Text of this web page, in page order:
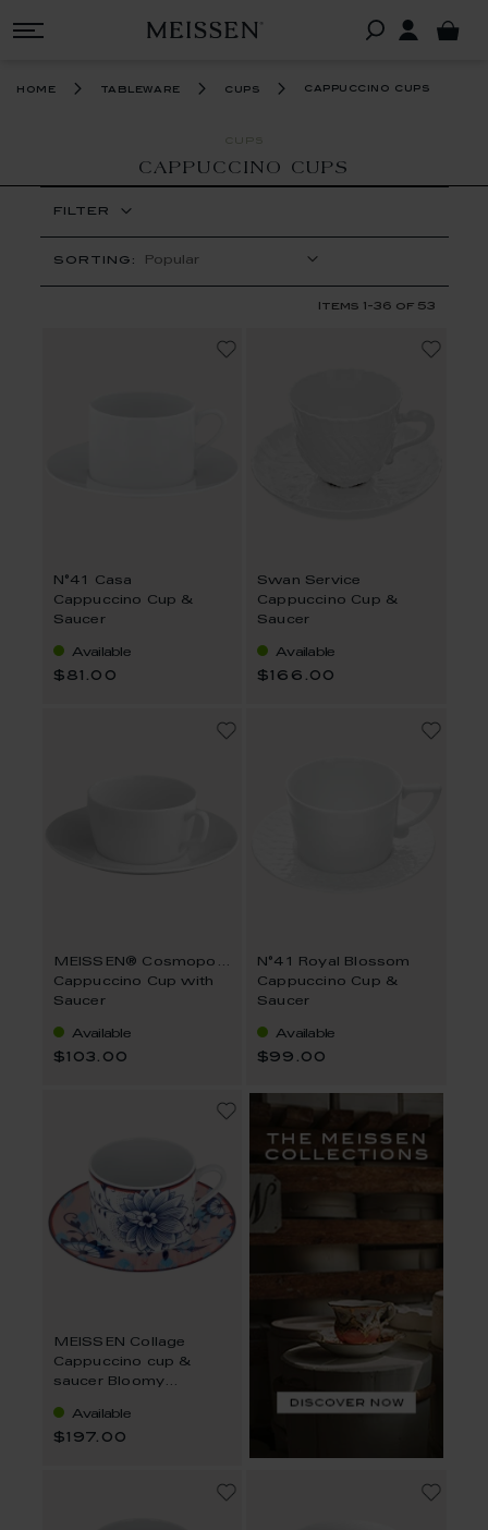
home tableware cups cappuccino cups
CUPS
CAPPUCCINO CUPS
FILTER
SORTING:
Items -36 of 53
N°41 Casa
Cappuccino Cup &
Saucer
Available
$81.00
Swan Service
Cappuccino Cup &
Saucer
Available
$166.00
MEISSEN® Cosmopolitan
Cappuccino Cup with
Saucer
Available
$103.00
N°41 Royal Blossom
Cappuccino Cup &
Saucer
Available
$99.00
MEISSEN Collage
Cappuccino cup &
saucer Bloomy
Available
$197.00